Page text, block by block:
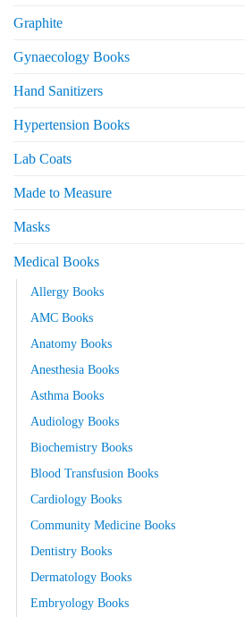
Graphite
Gynaecology Books
Hand Sanitizers
Hypertension Books
Lab Coats
Made to Measure
Masks
Medical Books
Allergy Books
AMC Books
Anatomy Books
Anesthesia Books
Asthma Books
Audiology Books
Biochemistry Books
Blood Transfusion Books
Cardiology Books
Community Medicine Books
Dentistry Books
Dermatology Books
Embryology Books